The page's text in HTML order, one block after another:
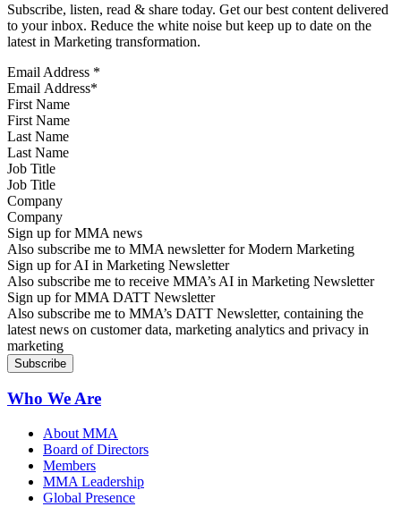
Subscribe, listen, read & share today. Get our best content delivered
to your inbox. Reduce the white noise but keep up to date on the
latest in Marketing transformation.
Email Address *
First Name
Last Name
Job Title
Company
Sign up for MMA news
Also subscribe me to MMA newsletter for Modern Marketing
Sign up for AI in Marketing Newsletter
Also subscribe me to receive MMA’s AI in Marketing Newsletter
Sign up for MMA DATT Newsletter
Also subscribe me to MMA’s DATT Newsletter, containing the
latest news on customer data, marketing analytics and privacy in
marketing
Who We Are
About MMA
Board of Directors
Members
MMA Leadership
Global Presence